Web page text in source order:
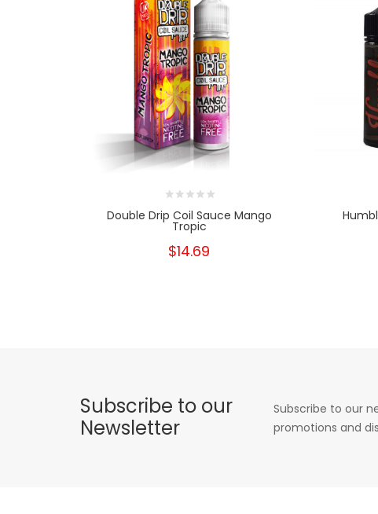
Double Drip Coil Sauce Mango
Tropic
$14.69
Subscribe to our
Newsletter
Subscribe to our
promotions and